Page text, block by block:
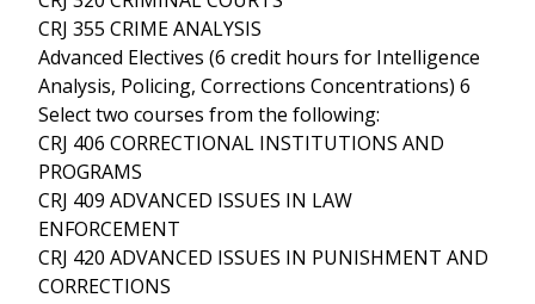
CRJ 355 CRIME ANALYSIS
Advanced Electives (6 credit hours for Intelligence
Analysis, Policing, Corrections Concentrations) 6
Select two courses from the following:
CRJ 406 CORRECTIONAL INSTITUTIONS AND
PROGRAMS
CRJ 409 ADVANCED ISSUES IN LAW
ENFORCEMENT
CRJ 420 ADVANCED ISSUES IN PUNISHMENT AND
CORRECTIONS